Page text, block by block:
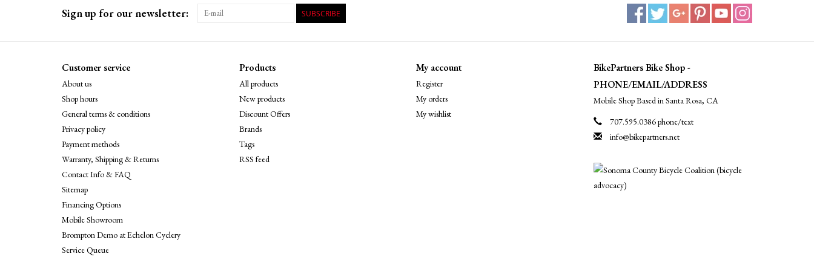
Sign up for our newsletter: SUBSCRIBE
Customer service
About us
Shop hours
General terms & conditions
Privacy policy
Payment methods
Warranty, Shipping & Returns
Contact Info & FAQ
Sitemap
Financing Options
Mobile Showroom
Brompton Demo at Echelon Cyclery
Service Queue
Products
All products
New products
Discount Offers
Brands
Tags
RSS feed
My account
Register
My orders
My wishlist
BikePartners Bike Shop -
PHONE/EMAIL/ADDRESS
Mobile Shop Based in Santa Rosa, CA
707.595.0386 phone/text
info@bikepartners.net